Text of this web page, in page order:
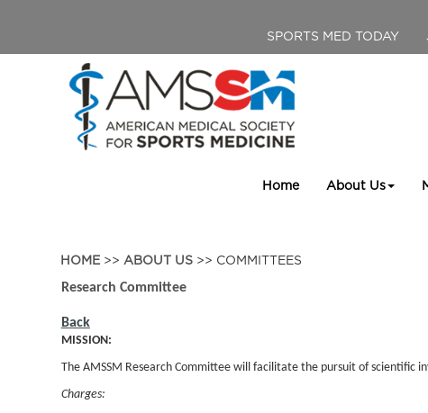
SPORTS MED TODAY
Home About Us
HOME >>ABOUT US >> COMMITTEES
Research Committee
Back
MISSION:
The AMSSM Research Committee will facilitate the pursuit of scientific
Charges: